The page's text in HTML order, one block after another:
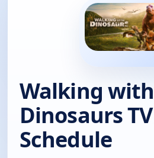
Walking with
Dinosaurs TV
Schedule